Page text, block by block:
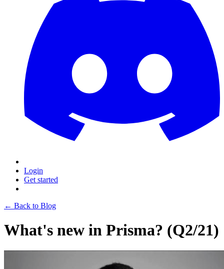
Login
Get started
← Back to Blog
What's new in Prisma? (Q2/21)